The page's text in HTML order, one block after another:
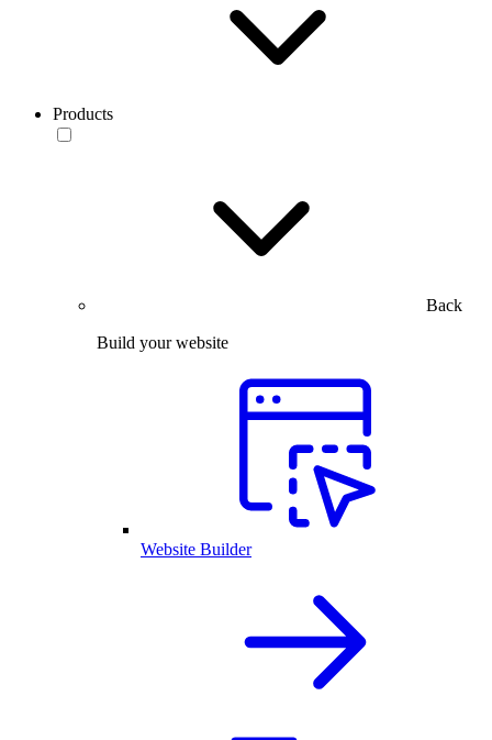
Products
Back
Build your website
Website Builder